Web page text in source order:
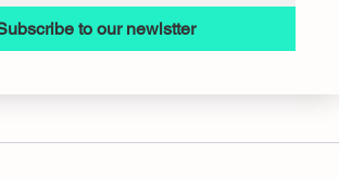
to our newlstter